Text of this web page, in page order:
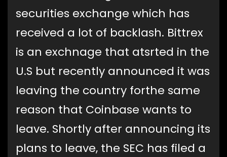
securities exchange which has
received a lot of backlash. Bittrex
is an exchnage that atsrted in the
U.S but recently announced it was
leaving the country forthe same
reason that Coinbase wants to
leave. Shortly after announcing its
plans to leave, the SEC has filed a